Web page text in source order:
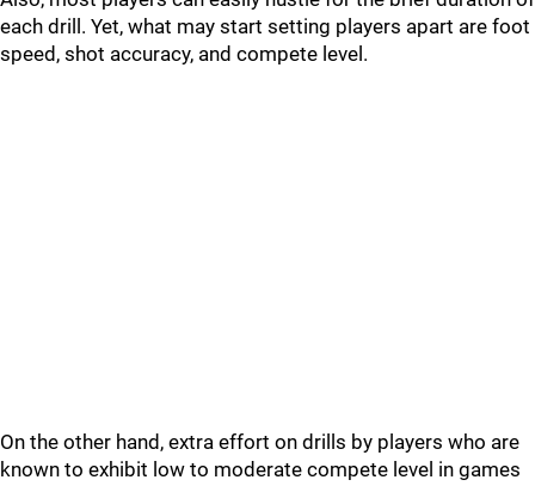
each drill. Yet, what may start setting players apart are foot
speed, shot accuracy, and compete level.
On the other hand, extra effort on drills by players who are
known to exhibit low to moderate compete level in games